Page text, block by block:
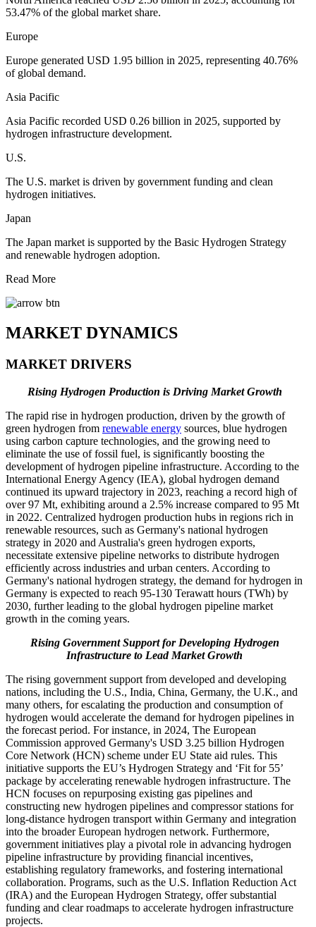
53.47% of the global market share.
Europe
Europe generated USD 1.95 billion in 2025, representing 40.76%
of global demand.
Asia Pacific
Asia Pacific recorded USD 0.26 billion in 2025, supported by
hydrogen infrastructure development.
U.S.
The U.S. market is driven by government funding and clean
hydrogen initiatives.
Japan
The Japan market is supported by the Basic Hydrogen Strategy
and renewable hydrogen adoption.
Read More
MARKET DYNAMICS
MARKET DRIVERS
Rising Hydrogen Production is Driving Market Growth
The rapid rise in hydrogen production, driven by the growth of
green hydrogen from renewable energy sources, blue hydrogen
using carbon capture technologies, and the growing need to
eliminate the use of fossil fuel, is significantly boosting the
development of hydrogen pipeline infrastructure. According to the
International Energy Agency (IEA), global hydrogen demand
continued its upward trajectory in 2023, reaching a record high of
over 97 Mt, exhibiting around a 2.5% increase compared to 95 Mt
in 2022. Centralized hydrogen production hubs in regions rich in
renewable resources, such as Germany's national hydrogen
strategy in 2020 and Australia's green hydrogen exports,
necessitate extensive pipeline networks to distribute hydrogen
efficiently across industries and urban centers. According to
Germany's national hydrogen strategy, the demand for hydrogen in
Germany is expected to reach 95-130 Terawatt hours (TWh) by
2030, further leading to the global hydrogen pipeline market
growth in the coming years.
Rising Government Support for Developing Hydrogen
Infrastructure to Lead Market Growth
The rising government support from developed and developing
nations, including the U.S., India, China, Germany, the U.K., and
many others, for escalating the production and consumption of
hydrogen would accelerate the demand for hydrogen pipelines in
the forecast period. For instance, in 2024, The European
Commission approved Germany's USD 3.25 billion Hydrogen
Core Network (HCN) scheme under EU State aid rules. This
initiative supports the EU’s Hydrogen Strategy and ‘Fit for 55’
package by accelerating renewable hydrogen infrastructure. The
HCN focuses on repurposing existing gas pipelines and
constructing new hydrogen pipelines and compressor stations for
long-distance hydrogen transport within Germany and integration
into the broader European hydrogen network. Furthermore,
government initiatives play a pivotal role in advancing hydrogen
pipeline infrastructure by providing financial incentives,
establishing regulatory frameworks, and fostering international
collaboration. Programs, such as the U.S. Inflation Reduction Act
(IRA) and the European Hydrogen Strategy, offer substantial
funding and clear roadmaps to accelerate hydrogen infrastructure
projects.